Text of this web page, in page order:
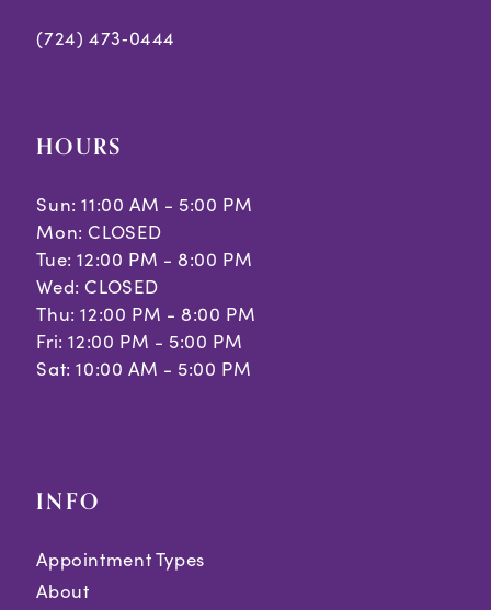
(724) 473‑0444
HOURS
Sun: 11:00 AM - 5:00 PM
Mon: CLOSED
Tue: 12:00 PM - 8:00 PM
Wed: CLOSED
Thu: 12:00 PM - 8:00 PM
Fri: 12:00 PM - 5:00 PM
Sat: 10:00 AM - 5:00 PM
INFO
Appointment Types
About